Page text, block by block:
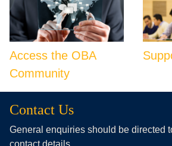
Access the OBA
Community
Contact Us
General enquiries should be directed
contact details